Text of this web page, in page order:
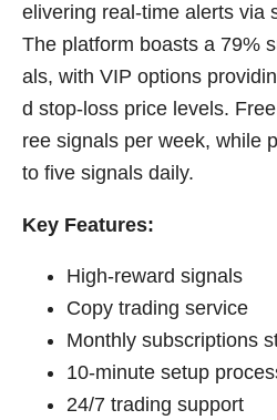
elivering real-time alerts via
The platform boasts a 79%
als, with VIP options
d stop-loss price levels.
ree signals per week, while
to five signals daily.
Key Features:
High-reward signals
Copy trading service
Monthly subscriptions
10-minute setup
24/7 trading support